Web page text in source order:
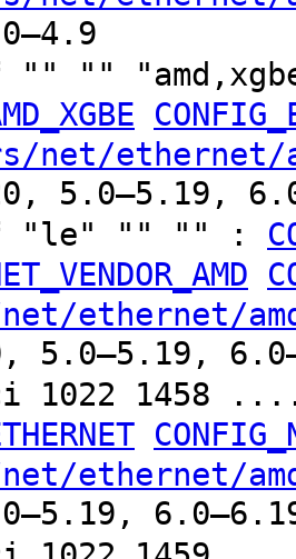
"" ""
net/ethernet/
5.0–5.19,
"le" "" "" :
ethernet/
5.0–5.19,
1022
ethernet/